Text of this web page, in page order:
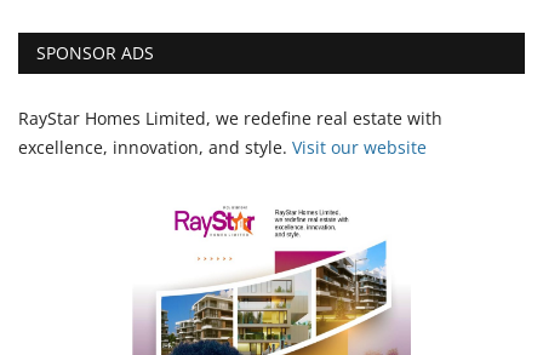
SPONSOR ADS
RayStar Homes Limited, we redefine real estate with
excellence, innovation, and style. Visit our website